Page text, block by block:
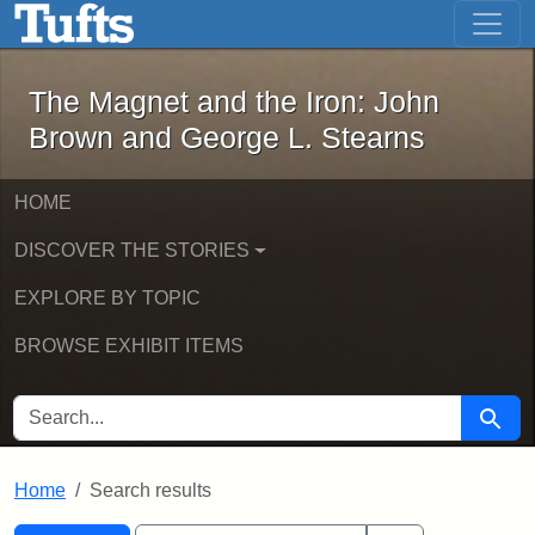
Skip to main content Skip to first result
The Magnet and the Iron: John
The Magnet and the Iron: John
Brown and George L. Stearns
HOME
DISCOVER THE STORIES
EXPLORE BY TOPIC
BROWSE EXHIBIT ITEMS
SEARCH FOR Search
Home Search results